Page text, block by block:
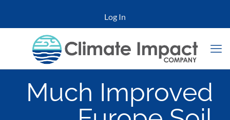
Log In
Much Improved